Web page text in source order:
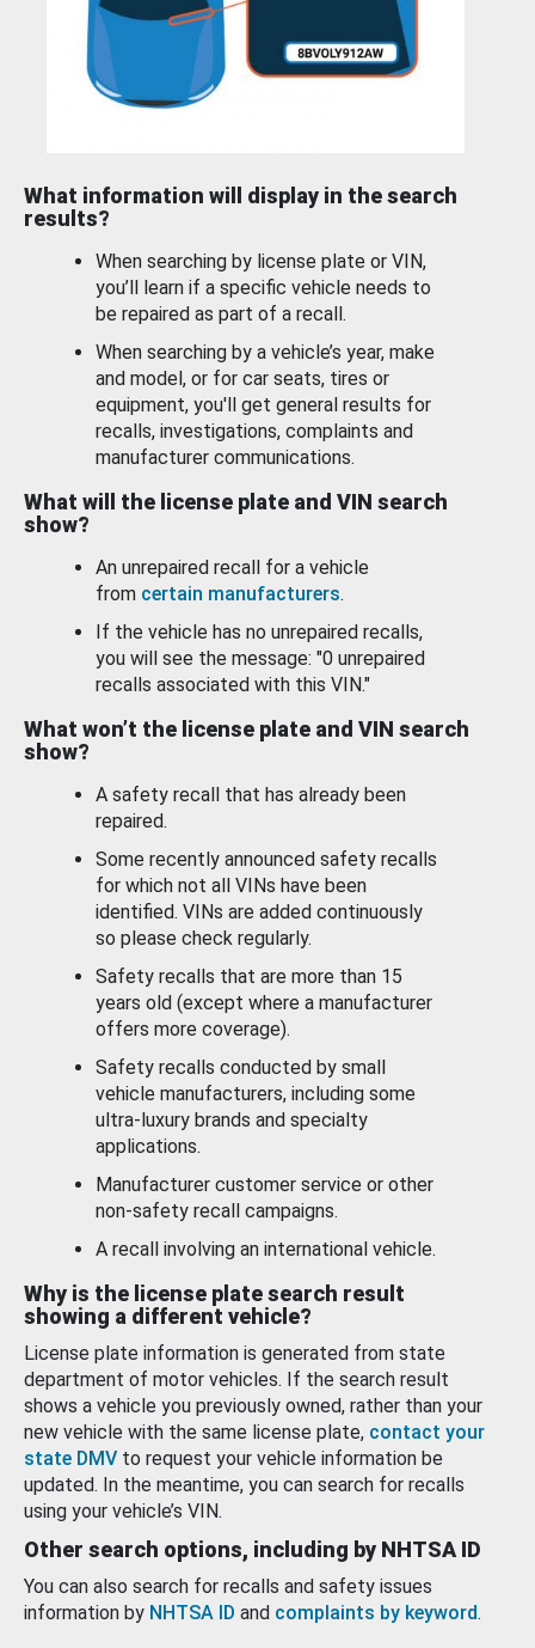
What information will display in the search
results?
When searching by license plate or VIN,
you’ll learn if a specific vehicle needs to
be repaired as part of a recall.
When searching by a vehicle’s year, make
and model, or for car seats, tires or
equipment, you'll get general results for
recalls, investigations, complaints and
manufacturer communications.
What will the license plate and VIN search
show?
An unrepaired recall for a vehicle
from certain manufacturers.
If the vehicle has no unrepaired recalls,
you will see the message: "0 unrepaired
recalls associated with this VIN."
What won’t the license plate and VIN search
show?
A safety recall that has already been
repaired.
Some recently announced safety recalls
for which not all VINs have been
identified. VINs are added continuously
so please check regularly.
Safety recalls that are more than 15
years old (except where a manufacturer
offers more coverage).
Safety recalls conducted by small
vehicle manufacturers, including some
ultra-luxury brands and specialty
applications.
Manufacturer customer service or other
non-safety recall campaigns.
A recall involving an international vehicle.
Why is the license plate search result
showing a different vehicle?
License plate information is generated from state
department of motor vehicles. If the search result
shows a vehicle you previously owned, rather than your
new vehicle with the same license plate, contact your
state DMV to request your vehicle information be
updated. In the meantime, you can search for recalls
using your vehicle’s VIN.
Other search options, including by NHTSA ID
You can also search for recalls and safety issues
information by NHTSA ID and complaints by keyword.